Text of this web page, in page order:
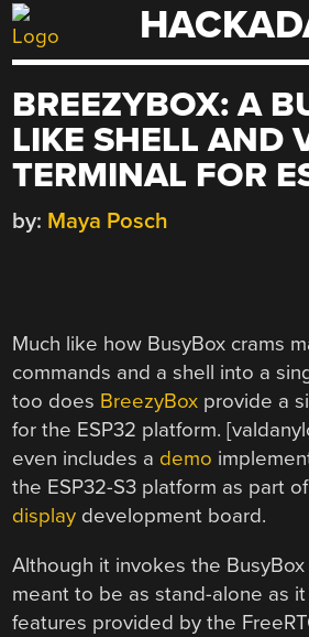
Skip
to
BREEZYBOX: A
LIKE SHELL AND
TERMINAL FOR
by: Maya Posch
Much like how BusyBox crams
commands and a shell into a
too does BreezyBox provide a
for the ESP32 platform.
even includes a demo
the ESP32-S3 platform as part
display development board.
Although it invokes the BusyBox
meant to be as stand-alone as
features provided by the